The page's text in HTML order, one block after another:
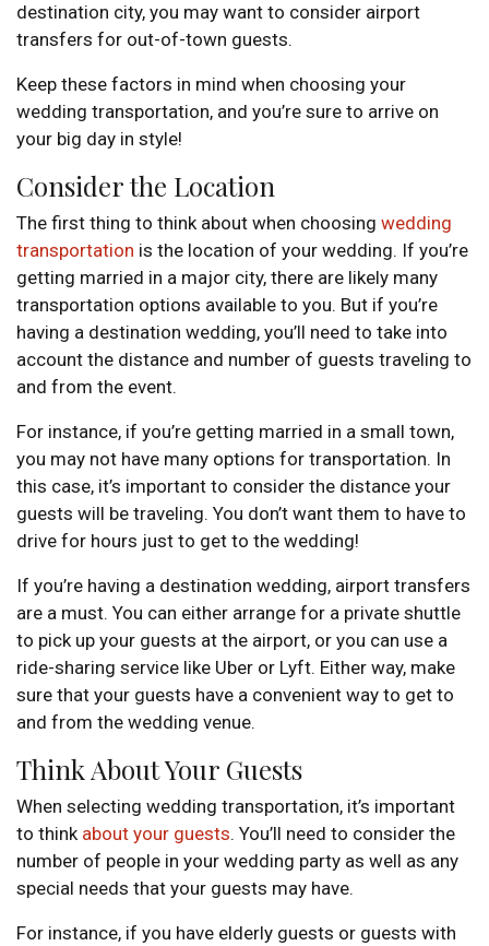
destination city, you may want to consider airport
transfers for out-of-town guests.
Keep these factors in mind when choosing your
wedding transportation, and you’re sure to arrive on
your big day in style!
Consider the Location
The first thing to think about when choosing wedding
transportation is the location of your wedding. If you’re
getting married in a major city, there are likely many
transportation options available to you. But if you’re
having a destination wedding, you’ll need to take into
account the distance and number of guests traveling to
and from the event.
For instance, if you’re getting married in a small town,
you may not have many options for transportation. In
this case, it’s important to consider the distance your
guests will be traveling. You don’t want them to have to
drive for hours just to get to the wedding!
If you’re having a destination wedding, airport transfers
are a must. You can either arrange for a private shuttle
to pick up your guests at the airport, or you can use a
ride-sharing service like Uber or Lyft. Either way, make
sure that your guests have a convenient way to get to
and from the wedding venue.
Think About Your Guests
When selecting wedding transportation, it’s important
to think about your guests. You’ll need to consider the
number of people in your wedding party as well as any
special needs that your guests may have.
For instance, if you have elderly guests or guests with